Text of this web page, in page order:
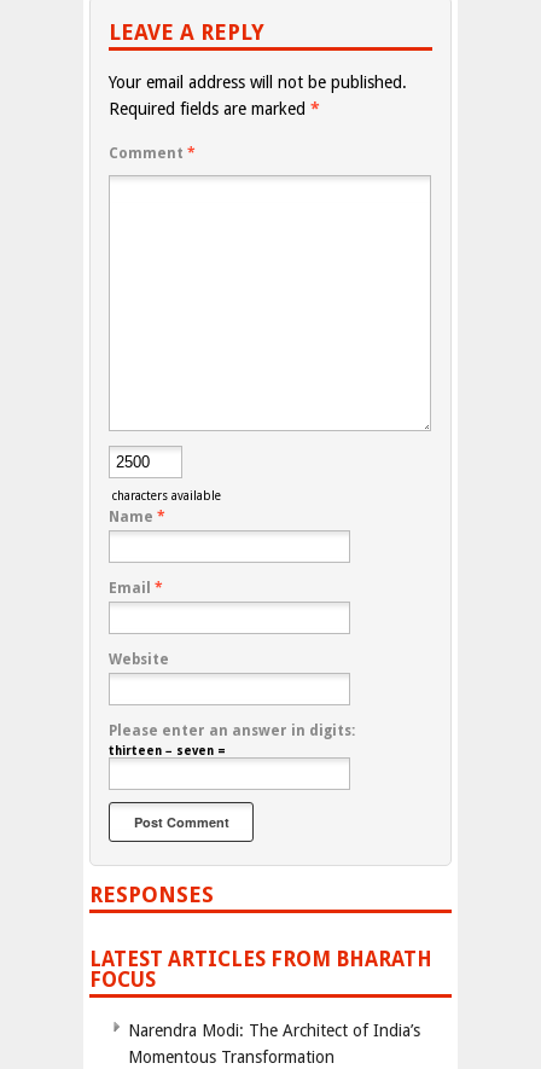
LEAVE A REPLY
Your email address will not be published.
Required fields are marked *
Comment *
characters available
Name *
Email *
Website
Please enter an answer in digits:
thirteen − seven =
RESPONSES
LATEST ARTICLES FROM BHARATH
FOCUS
Narendra Modi: The Architect of India’s
Momentous Transformation